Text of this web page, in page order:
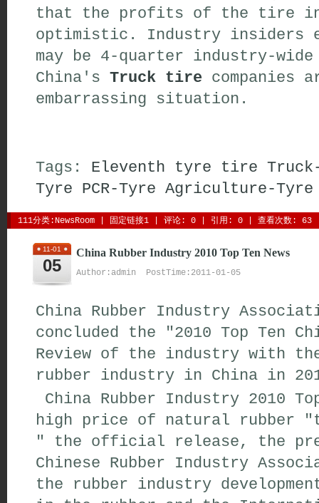
that the profits of the tire
optimistic. Industry insiders
may be 4-quarter industry-
China's Truck tire companies
embarrassing situation.
Tags: Eleventh tyre tire
Tyre PCR-Tyre Agriculture-Tyre
111分类: NewsRoom 固定链接1 评论: 0 | 引用: 0 | 查看次数: 63
11-01
05
China Rubber Industry 2010 Top Ten News
Author:admin PostTime:2011-01-05
China Rubber Industry
concluded the "2010 Top Ten
Review of the industry with
rubber industry in China in
China Rubber Industry 2010
high price of natural rubber
" the official release, the
Chinese Rubber Industry
the rubber industry